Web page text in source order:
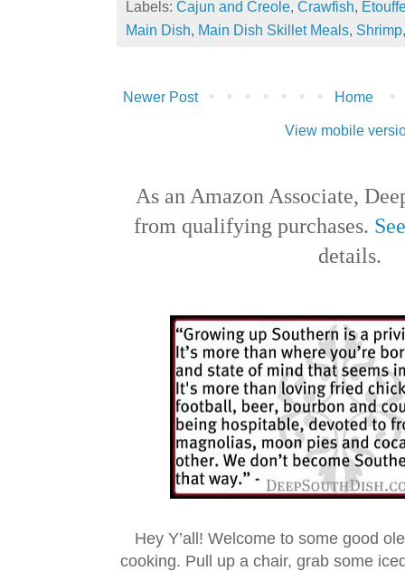
Labels: Cajun and Creole Crawfish
Main Dish Main Dish Skillet Meals Shrimp
Newer Post Home
View mobile
As an Amazon Associate,
from qualifying purchases.
details.
Hey Y’all! Welcome to some good
cooking. Pull up a chair, grab some